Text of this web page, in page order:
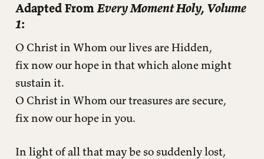
Adapted FromEvery Moment Holy, Volume
1:
O Christ in Whom our lives are Hidden,
fix now our hope in that which alone might
sustain it.
O Christ in Whom our treasures are secure,
fix now our hope in you.
In light of all that may be so suddenly lost,